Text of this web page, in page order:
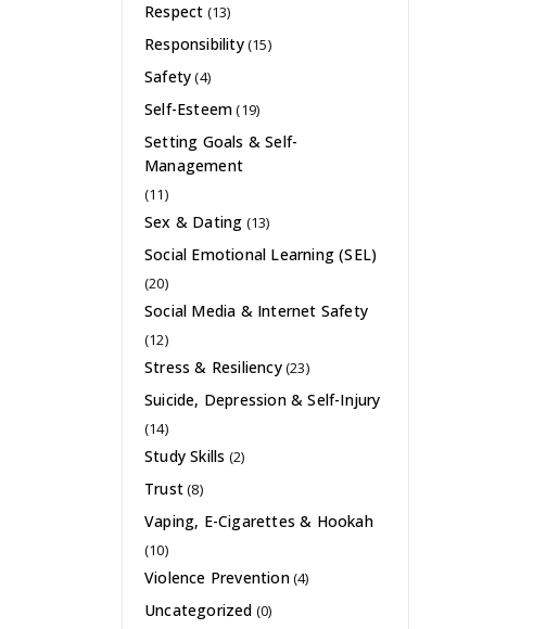
Respect (13)
Responsibility(15)
Safety(4)
Self-Esteem(19)
Setting Goals & Self-
Management
(11)
Sex & Dating (13)
Social Emotional Learning (SEL)
(20)
Social Media & Internet Safety
(12)
Stress & Resiliency(23)
Suicide, Depression & Self-Injury
(14)
Study Skills (2)
Trust(8)
Vaping, E-Cigarettes & Hookah
(10)
Violence Prevention(4)
Uncategorized (0)